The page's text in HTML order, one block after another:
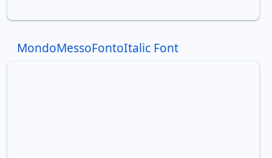
MondoMessoFontoItalic Font